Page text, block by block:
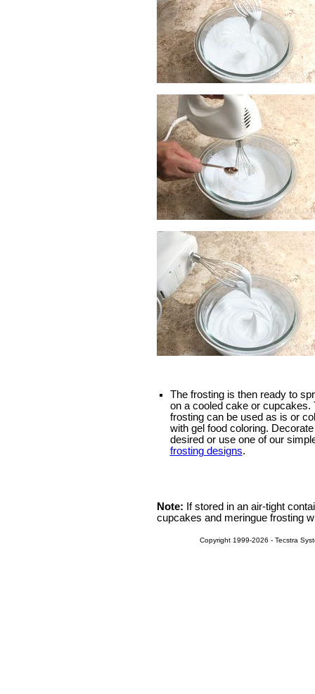
The frosting is then ready to
on a cooled cake or cupcakes.
frosting can be used as is or
with gel food coloring.
desired or use one of our
frosting designs.
Note: If stored in an air-tight
cupcakes and meringue frosting
Copyright 1999-2026 - Tecstra